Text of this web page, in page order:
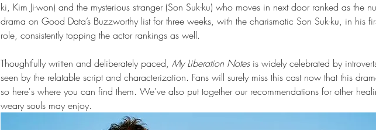
ki, Kim Ji-won) and the mysterious stranger (Son Suk-ku) who moves in next door ranked as the
drama on Good Data’s Buzzworthy list for three weeks, with the charismatic Son Suk-ku, in his
role, consistently topping the actor rankings as well.
Thoughtfully written and deliberately paced, My Liberation Notes is widely celebrated by
seen by the relatable script and characterization. Fans will surely miss this cast now that this
so here's where you can find them. We've also put together our recommendations for other
weary souls may enjoy.